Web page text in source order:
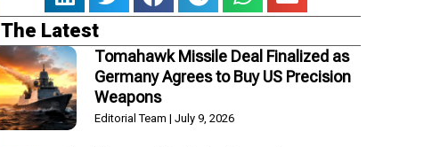
The Latest
Tomahawk Missile Deal Finalized as
Germany Agrees to Buy US Precision
Weapons
Editorial Team July 9, 2026